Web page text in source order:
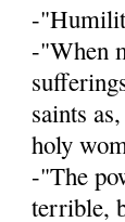
-
-"When
saints
holy
-"The
terrible,